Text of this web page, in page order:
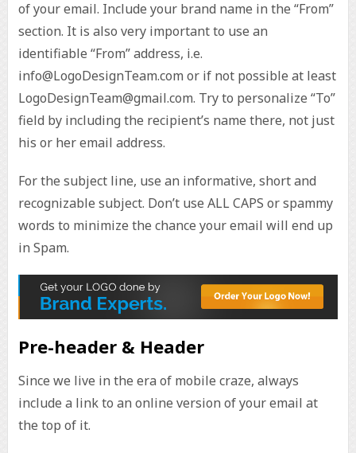
of your email. Include your brand name in the “From”
section. It is also very important to use an
identifiable “From” address, i.e.
info@LogoDesignTeam.com or if not possible at least
LogoDesignTeam@gmail.com. Try to personalize “To”
field by including the recipient’s name there, not just
his or her email address.
For the subject line, use an informative, short and
recognizable subject. Don’t use ALL CAPS or spammy
words to minimize the chance your email will end up
in Spam.
Pre-header & Header
Since we live in the era of mobile craze, always
include a link to an online version of your email at
the top of it.